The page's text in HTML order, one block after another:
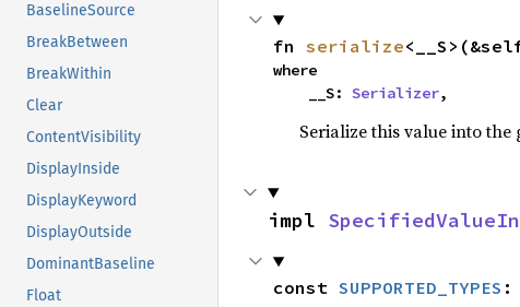
BaselineSource
BreakBetween
BreakWithin
Clear
ContentVisibility
DisplayInside
DisplayKeyword
DisplayOutside
DominantBaseline
Float
fn serialize
where
    __S:
Serializer,
Serialize this value into the
impl
const SUPPORTED_TYPES :